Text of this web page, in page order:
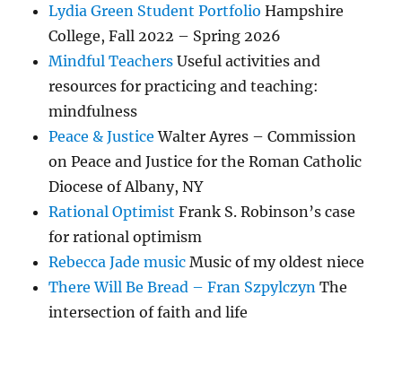
Lydia Green Student Portfolio Hampshire
College, Fall 2022 – Spring 2026
Mindful Teachers Useful activities and
resources for practicing and teaching:
mindfulness
Peace & Justice Walter Ayres – Commission
on Peace and Justice for the Roman Catholic
Diocese of Albany, NY
Rational Optimist Frank S. Robinson’s case
for rational optimism
Rebecca Jade music Music of my oldest niece
There Will Be Bread – Fran Szpylczyn The
intersection of faith and life